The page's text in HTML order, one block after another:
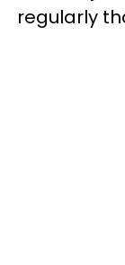
regularly